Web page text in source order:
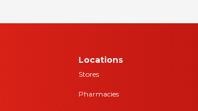
Locations
Stores
Pharmacies